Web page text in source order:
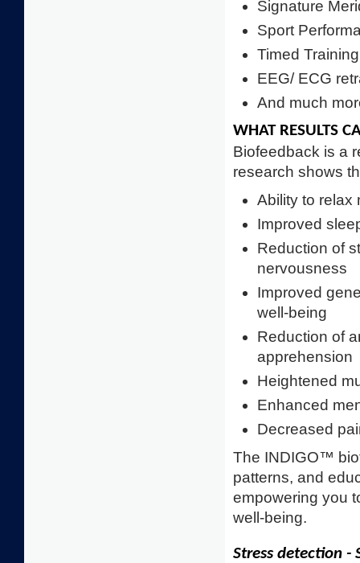
Signature
Sport
Timed
EEG/ ECG
And much
WHAT RESULTS
Biofeedback is a
research shows
Ability to relax
Improved
Reduction of
nervousness
Improved
well-being
Reduction of
apprehension
Heightened
Enhanced
Decreased
The INDIGO™
patterns, and
empowering you
well-being.
Stress detection -